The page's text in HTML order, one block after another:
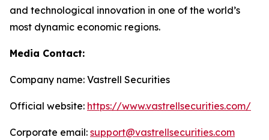
and technological innovation in one of the world’s
most dynamic economic regions.
Media Contact:
Company name: Vastrell Securities
Official website: https://www.vastrellsecurities.com/
Corporate email: support@vastrellsecurities.com